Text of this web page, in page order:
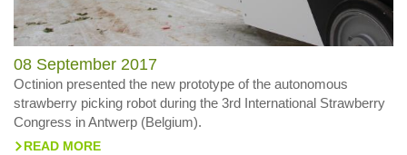
08 September 2017
Octinion presented the new prototype of the autonomous
strawberry picking robot during the 3rd International Strawberry
Congress in Antwerp (Belgium).
> READ MORE